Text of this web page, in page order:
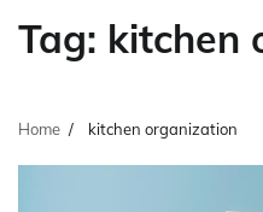
Tag: kitchen
Home kitchen organization